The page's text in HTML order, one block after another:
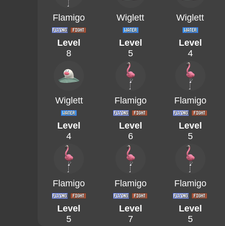
Flamigo Wiglett Wiglett
Level
8
Level
5
Level
4
Wiglett Flamigo Flamigo
Level
4
Level
6
Level
5
Flamigo Flamigo Flamigo
Level
5
Level
7
Level
5